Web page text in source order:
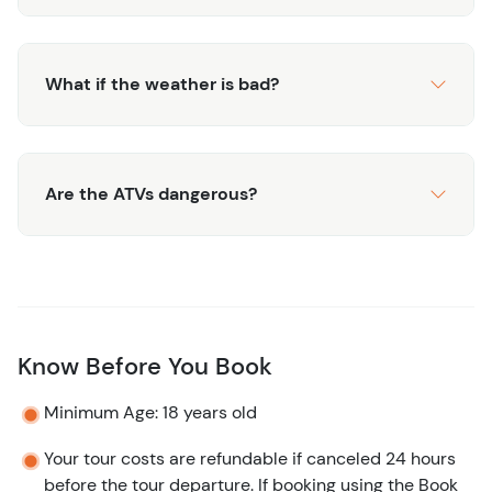
What if the weather is bad?
Are the ATVs dangerous?
Know Before You Book
Minimum Age: 18 years old
Your tour costs are refundable if canceled 24 hours
before the tour departure. If booking using the Book